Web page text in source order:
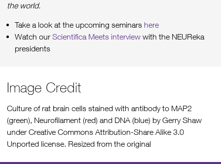
the world.
Take a look at the upcoming seminars here
Watch our Scientifica Meets interview with the NEUReka
presidents
Image Credit
Culture of rat brain cells stained with antibody to MAP2
(green), Neurofilament (red) and DNA (blue) by Gerry Shaw
under Creative Commons Attribution-Share Alike 3.0
Unported license. Resized from the original